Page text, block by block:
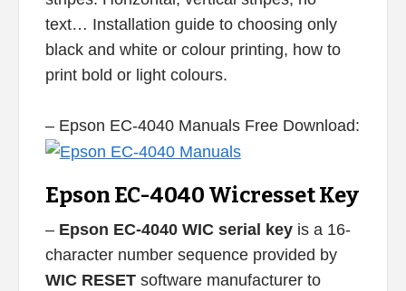
text… Installation guide to choosing only
black and white or colour printing, how to
print bold or light colours.
– Epson EC-4040 Manuals Free Download:
Epson EC-4040 Wicresset Key
– Epson EC-4040 WIC serial keyis a 16-
character number sequence provided by
WIC RESETsoftware manufacturer to